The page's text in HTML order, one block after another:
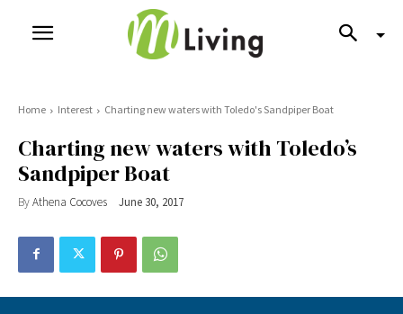
Home Interest Charting new waters with Toledo's Sandpiper Boat
Charting new waters with Toledo’s
Sandpiper Boat
ByAthena Cocoves June 30, 2017